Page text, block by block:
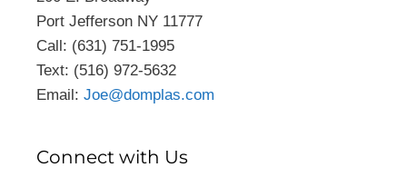
Port Jefferson NY 11777
Call: (631) 751-1995
Text: (516) 972-5632
Email: Joe@domplas.com
Connect with Us